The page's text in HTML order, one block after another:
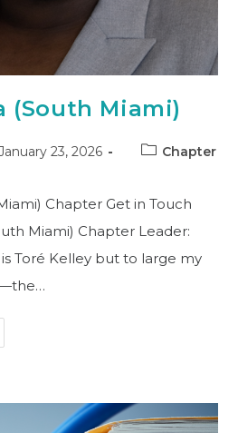
(South Miami)
23, 2026 Chapter
Chapter Get in Touch
Miami) Chapter Leader:
Toré Kelley but to large my